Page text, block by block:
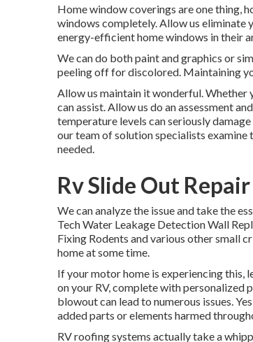
Home window coverings are one thing,
windows completely. Allow us eliminate
energy-efficient home windows in their
We can do both paint and graphics or
peeling off for discolored. Maintaining
Allow us maintain it wonderful. Whether
can assist. Allow us do an assessment
temperature levels can seriously
our team of solution specialists examine
needed.
Rv Slide Out
We can analyze the issue and take the
Tech Water Leakage Detection Wall
Fixing Rodents and various other small
home at some time.
If your motor home is experiencing this,
on your RV, complete with personalized
blowout can lead to numerous issues.
added parts or elements harmed
RV roofing systems actually take a